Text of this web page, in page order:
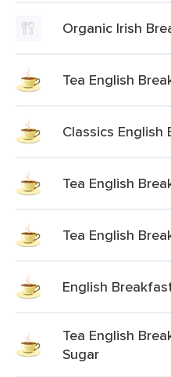
Organic Irish
Tea English
Classics English
Tea English
Tea English
English
Tea English
Sugar